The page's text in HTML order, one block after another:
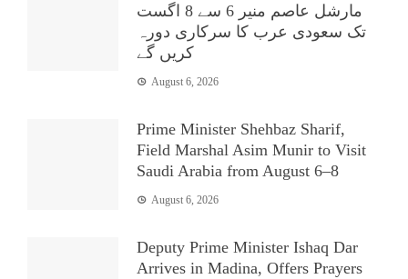
مارشل عاصم منیر 6 سے 8 اگست
تک سعودی عرب کا سرکاری دورہ
کریں گے
August 6, 2026
Prime Minister Shehbaz Sharif,
Field Marshal Asim Munir to Visit
Saudi Arabia from August 6–8
August 6, 2026
Deputy Prime Minister Ishaq Dar
Arrives in Madina, Offers Prayers